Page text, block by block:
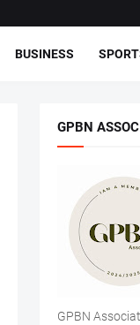
BUSINESS
GPBN
GPBN